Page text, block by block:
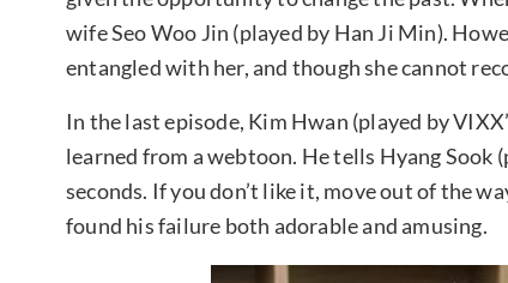
wife Seo Woo Jin (played by Han Ji Min).
entangled with her, and though she cannot
In the last episode, Kim Hwan (played by
learned from a webtoon. He tells Hyang Sook
seconds. If you don’t like it, move out of the
found his failure both adorable and amusing.